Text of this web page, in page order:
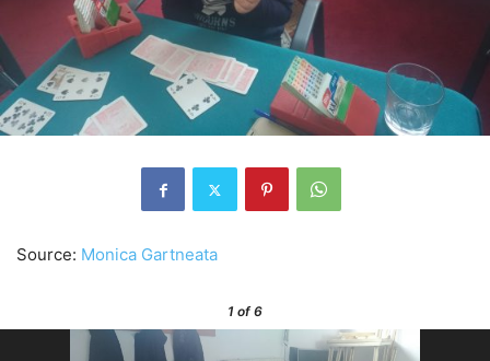
Source: Monica Gartneata
1 of 6